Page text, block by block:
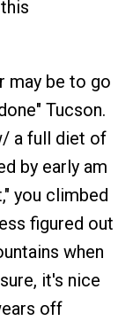
may be to go
Tucson.
a full diet of
by early am
you climbed
figured out
when
it's nice
off